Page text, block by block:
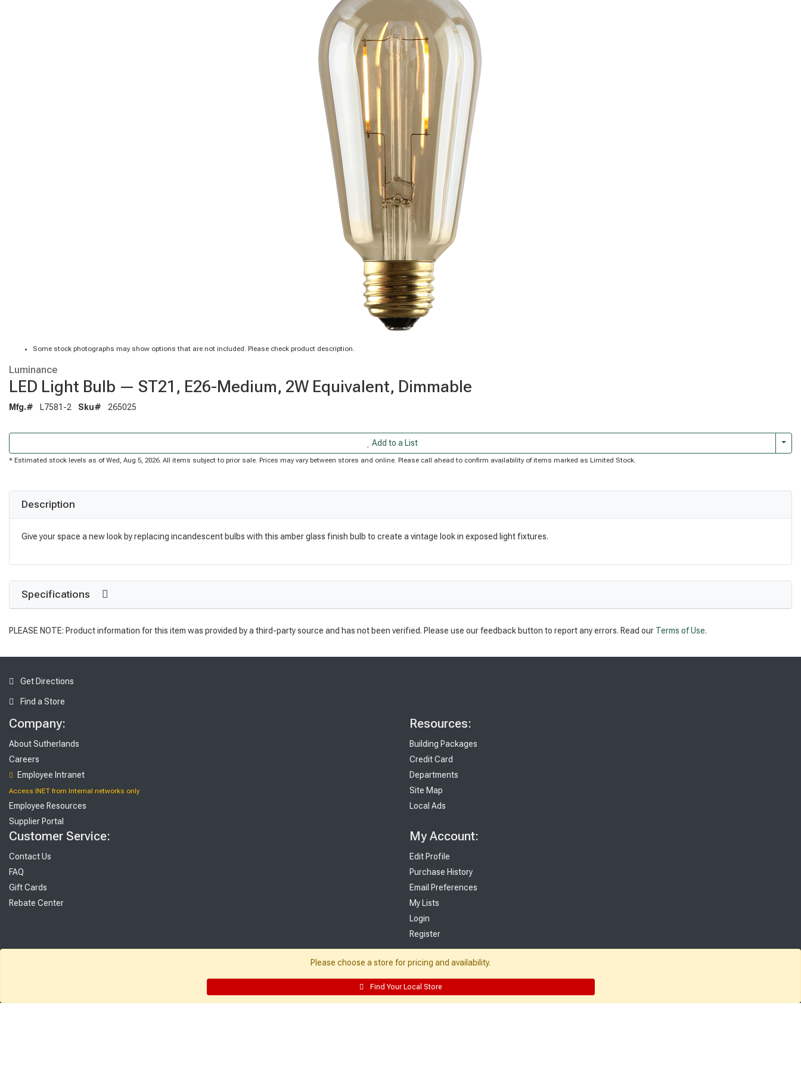
Some stock photographs may show options that are not included. Please check product description.
Luminance
LED Light Bulb — ST21, E26-Medium, 2W Equivalent, Dimmable
Mfg.# L7581-2 Sku# 265025
Add to a List
* Estimated stock levels as of Wed, Aug 5, 2026. All items subject to prior sale. Prices may vary between stores and online. Please call ahead to confirm availability of items marked as Limited Stock.
Description
Give your space a new look by replacing incandescent bulbs with this amber glass finish bulb to create a vintage look in exposed light fixtures.
Specifications
PLEASE NOTE: Product information for this item was provided by a third-party source and has not been verified. Please use our feedback button to report any errors. Read our Terms of Use.
Get Directions
Find a Store
Company:
About Sutherlands
Careers
Employee Intranet
Access INET from Internal networks only
Employee Resources
Supplier Portal
Resources:
Building Packages
Credit Card
Departments
Site Map
Local Ads
Customer Service:
Contact Us
FAQ
Gift Cards
Rebate Center
My Account:
Edit Profile
Purchase History
Email Preferences
My Lists
Login
Register
Sign up and never miss exclusive offers, sale ads, sneak peeks, & more!
Sign Me Up
Please choose a store for pricing and availability.
Find Your Local Store